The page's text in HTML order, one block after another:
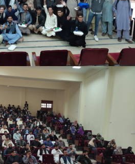
disciplines attended the